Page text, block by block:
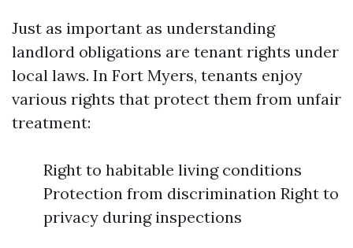
Just as important as understanding
landlord obligations are tenant rights under
local laws. In Fort Myers, tenants enjoy
various rights that protect them from unfair
treatment:
Right to habitable living conditions
Protection from discrimination Right to
privacy during inspections